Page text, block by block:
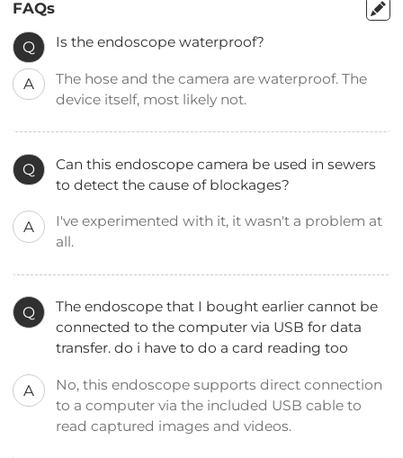
FAQs
Q Is the endoscope waterproof?
A
The hose and the camera are waterproof. The
device itself, most likely not.
Q
Can this endoscope camera be used in sewers
to detect the cause of blockages?
A
I've experimented with it, it wasn't a problem at
all.
Q
The endoscope that I bought earlier cannot be
connected to the computer via USB for data
transfer. do i have to do a card reading too
A
No, this endoscope supports direct connection
to a computer via the included USB cable to
read captured images and videos.